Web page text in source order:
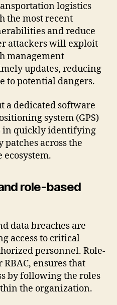
logistics
the most recent
and reduce
attackers will exploit
management
updates, reducing
to potential dangers.
a dedicated software
system (GPS)
in quickly identifying
across the
ecosystem.
role-based
data breaches are
access to critical
personnel. Role-
RBAC, ensures that
by following the roles
the organization.